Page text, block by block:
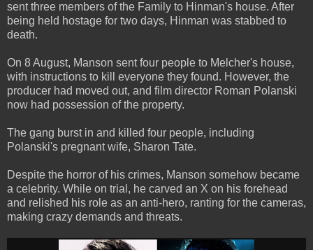
sent three members of the Family to Hinman's house. After
being held hostage for two days, Hinman was stabbed to
death.
On 8 August, Manson sent four people to Melcher's house,
with instructions to kill everyone they found. However, the
producer had moved out, and film director Roman Polanski
now had possession of the property.
The gang burst in and killed four people, including
Polanski's pregnant wife, Sharon Tate.
Despite the horror of his crimes, Manson somehow became
a celebrity. While on trial, he carved an X on his forehead
and relished his role as an anti-hero, ranting for the cameras,
making crazy demands and threats.